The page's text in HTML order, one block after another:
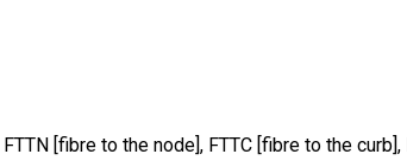
[fibre to the node], FTTC [fibre to the